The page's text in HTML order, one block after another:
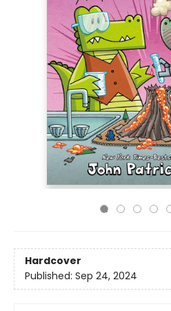
Hardcover
Published: Sep 24, 2024